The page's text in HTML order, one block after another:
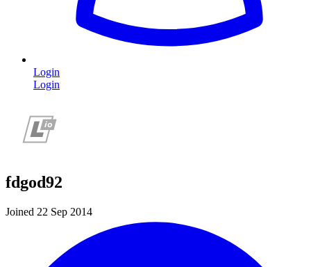
Login
Login
fdgod92
Joined 22 Sep 2014